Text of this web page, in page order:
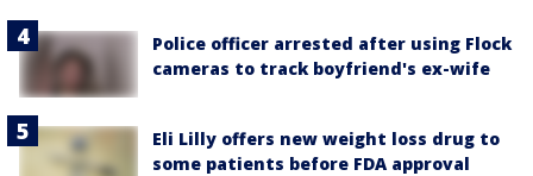
Police officer arrested after using Flock
cameras to track boyfriend's ex-wife
Eli Lilly offers new weight loss drug to
some patients before FDA approval